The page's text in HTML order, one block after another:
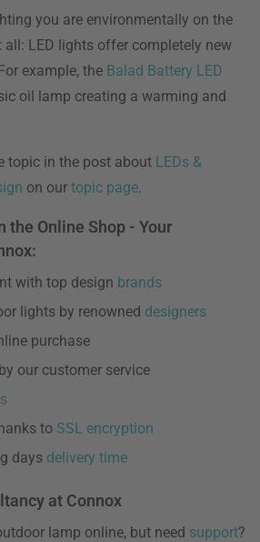
you are environmentally on the
all: LED lights offer completely new
example, the Balad Battery LED
oil lamp creating a warming and
topic in the post about LEDs &
on our topic page.
the Online Shop - Your
with top design brands
lights by renowned designers
purchase
by our customer service
to SSL encryption
days delivery time
at Connox
lamp online, but need support?